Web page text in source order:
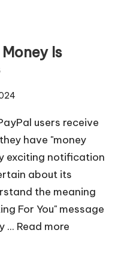
Is
users receive
have "money
exciting notification
about its
the meaning
For You" message
... Read more